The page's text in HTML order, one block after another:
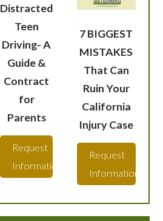
Distracted
Teen
Driving- A
Guide &
Contract
for
Parents
Request
Information
7 BIGGEST
MISTAKES
That Can
Ruin Your
California
Injury Case
Request
Information